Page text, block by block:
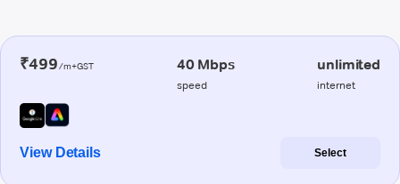
₹499/m+GST 40 Mbps
speed
unlimited
internet
View Details Select